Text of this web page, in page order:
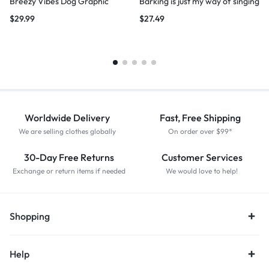
$29.99
$27.49
Worldwide Delivery
We are selling clothes globally
Fast, Free Shipping
On order over $99*
30-Day Free Returns
Exchange or return items if needed
Customer Services
We would love to help!
Shopping
Help